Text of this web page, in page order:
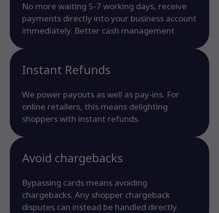
No more waiting 5-7 working days, receive
payments directly into your business account
immediately. Better cash management
Instant Refunds
We power payouts as well as pay-ins. For
online retailers, this means delighting
shoppers with instant refunds.
Avoid chargebacks
Bypassing cards means avoiding
chargebacks. Any shopper chargeback
disputes can instead be handled directly.